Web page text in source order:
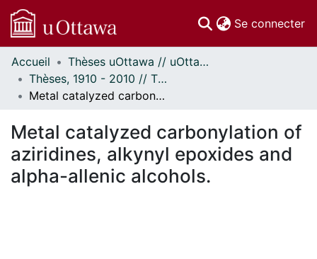
Se connecter
Communautés
et collections
Parcourir
À propos
Accueil
Thèses uOttawa // uOttawa Theses
Thèses, 1910 - 2010 // Theses, 1910 - 2010
Metal catalyzed carbonylation of aziridines, alkynyl epoxides and alpha-allenic alcohols.
Metal catalyzed carbonylation of
aziridines, alkynyl epoxides and
alpha-allenic alcohols.